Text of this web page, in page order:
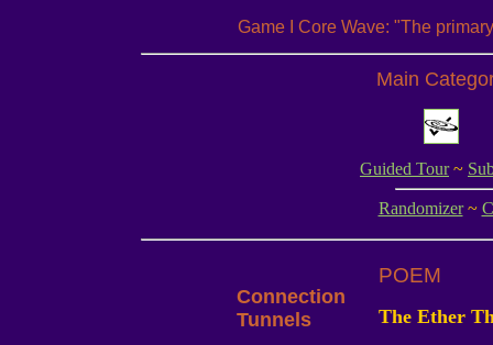
Game I Core Wave: "The
Main
Guided Tour~
Randomizer~
Connection
Tunnels
POEM
The Ether